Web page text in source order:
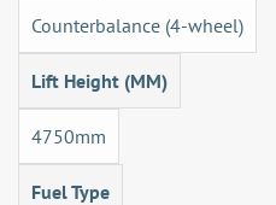
Counterbalance (4-wheel)
Lift Height (MM)
4750mm
Fuel Type